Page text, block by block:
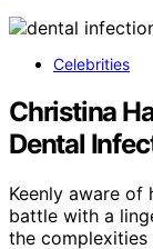
Celebrities
Christina
Dental
Keenly aware of
battle with a
the complexities